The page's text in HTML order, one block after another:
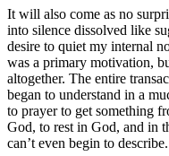
It will also come as no
into silence dissolved like
desire to quiet my internal
was a primary motivation,
altogether. The entire
began to understand in a
to prayer to get something
God, to rest in God, and in
can’t even begin to describe.